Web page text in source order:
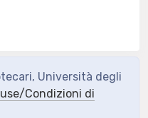
Università degli
Condizioni di